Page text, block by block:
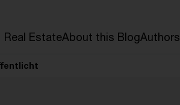
Real EstateAbout this BlogAuthors